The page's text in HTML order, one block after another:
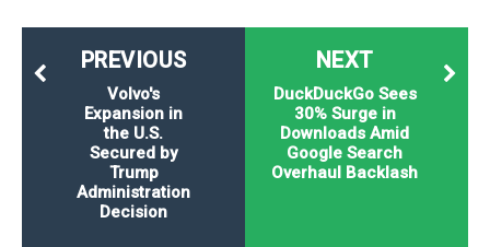
NEXT
DuckDuckGo Sees
30% Surge in
Downloads Amid
Google Search
Overhaul Backlash
PREVIOUS
Volvo's
Expansion in
the U.S.
Secured by
Trump
Administration
Decision